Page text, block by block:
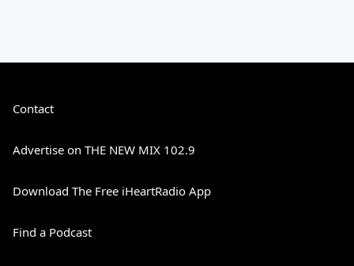
Contact
Advertise on THE NEW MIX 102.9
Download The Free iHeartRadio App
Find a Podcast